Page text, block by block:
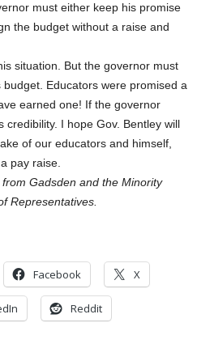
must either keep his promise
the budget without a raise and
situation. But the governor must
Educators were promised a
earned one! If the governor
credibility. I hope Gov. Bentley will
of our educators and himself,
pay raise.
Gadsden and the Minority
Representatives.
Facebook X
Reddit